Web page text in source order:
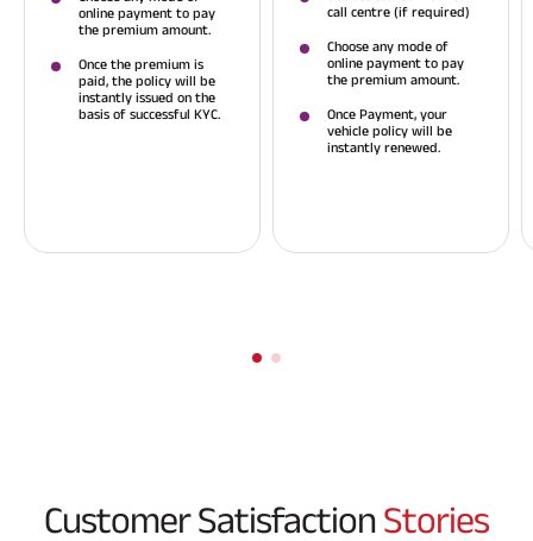
online payment to pay
the premium amount.
Once the premium is
paid, the policy will be
instantly issued on the
basis of successful KYC.
call centre (if required)
Choose any mode of
online payment to pay
the premium amount.
Once Payment, your
vehicle policy will be
instantly renewed.
Customer Satisfaction Stories